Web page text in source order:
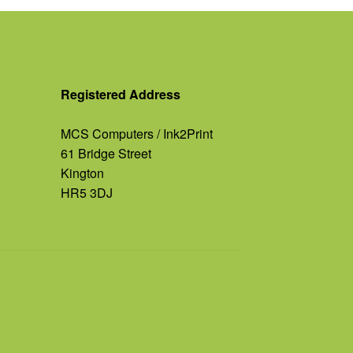
Registered Address
MCS Computers / Ink2Print
61 Bridge Street
Kington
HR5 3DJ